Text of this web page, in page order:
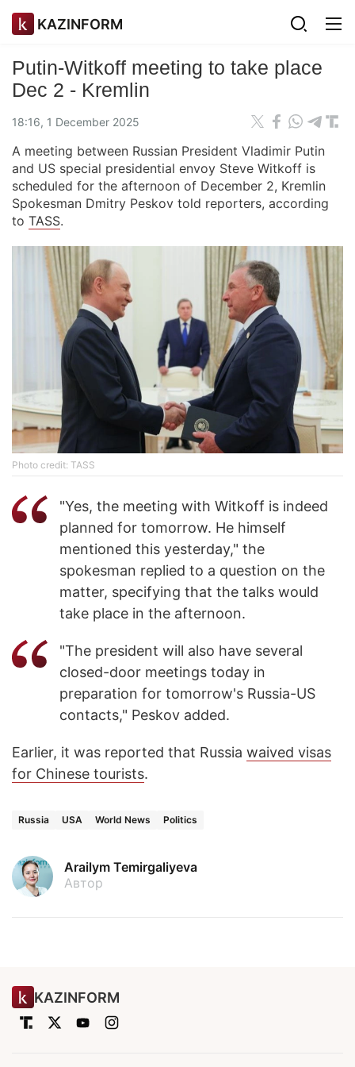
KAZINFORM
Putin-Witkoff meeting to take place
Dec 2 - Kremlin
18:16, 1 December 2025
A meeting between Russian President Vladimir Putin
and US special presidential envoy Steve Witkoff is
scheduled for the afternoon of December 2, Kremlin
Spokesman Dmitry Peskov told reporters, according
to TASS.
Photo credit: TASS
"Yes, the meeting with Witkoff is indeed
planned for tomorrow. He himself
mentioned this yesterday," the
spokesman replied to a question on the
matter, specifying that the talks would
take place in the afternoon.
"The president will also have several
closed-door meetings today in
preparation for tomorrow's Russia-US
contacts," Peskov added.
Earlier, it was reported that Russia waived visas
for Chinese tourists.
Russia USA World News Politics
Arailym Temirgaliyeva
Автор
KAZINFORM